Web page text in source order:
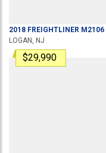
2018 FREIGHTLINER M2106
LOGAN, NJ
$29,990